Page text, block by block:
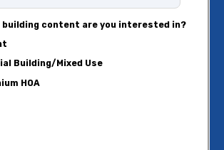
building content are you interested in?
Building/Mixed Use
HOA